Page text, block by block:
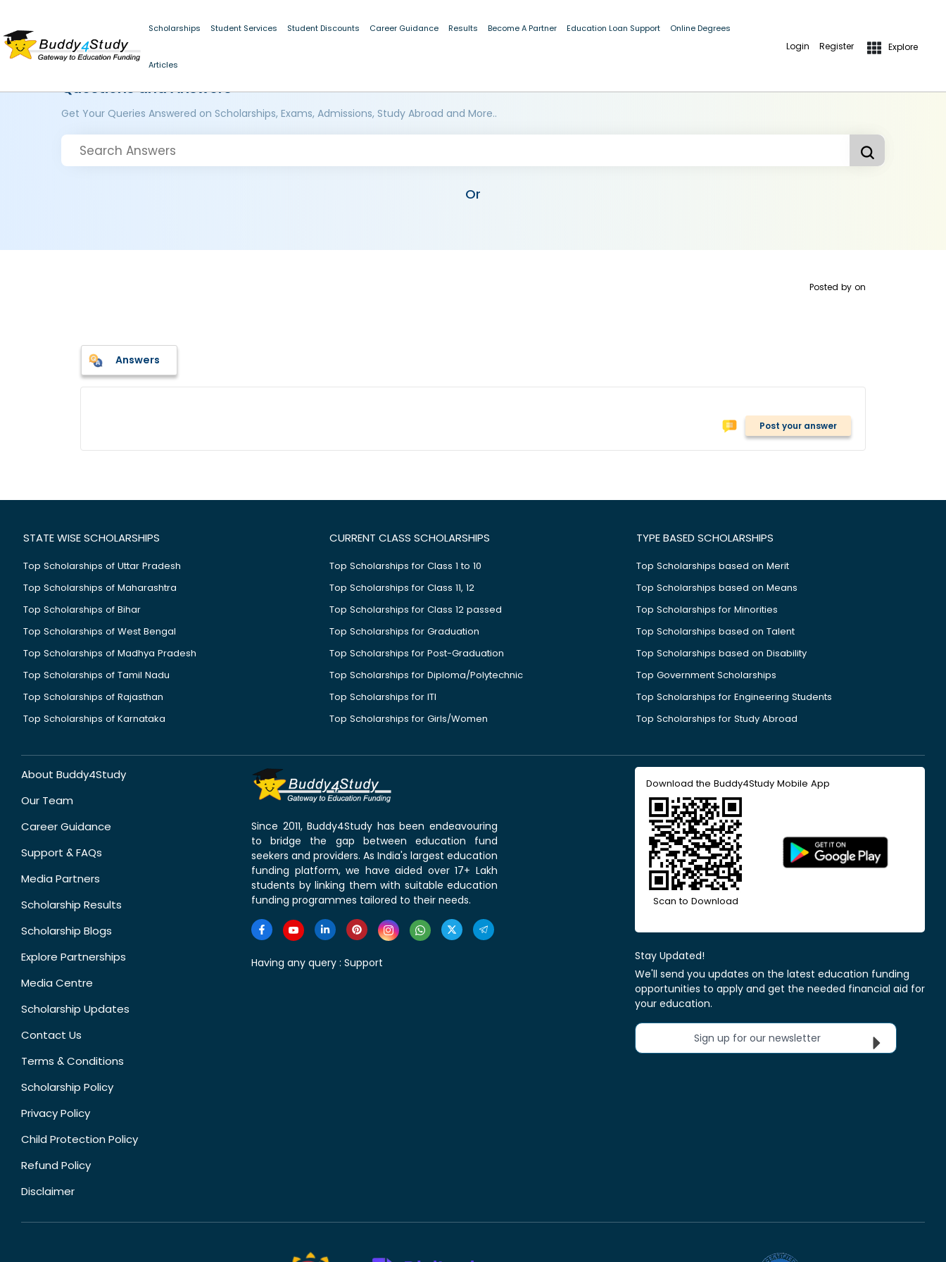
Scholarships Student Services Student Discounts Career Guidance Results Become A Partner Education Loan Support Online Degrees
Articles
Login Register Explore
Questions and Answers
Get Your Queries Answered on Scholarships, Exams, Admissions, Study Abroad and More..
Or
Posted by on
Answers
Post your answer
STATE WISE SCHOLARSHIPS
Top Scholarships of Uttar Pradesh
Top Scholarships of Maharashtra
Top Scholarships of Bihar
Top Scholarships of West Bengal
Top Scholarships of Madhya Pradesh
Top Scholarships of Tamil Nadu
Top Scholarships of Rajasthan
Top Scholarships of Karnataka
CURRENT CLASS SCHOLARSHIPS
Top Scholarships for Class 1 to 10
Top Scholarships for Class 11, 12
Top Scholarships for Class 12 passed
Top Scholarships for Graduation
Top Scholarships for Post-Graduation
Top Scholarships for Diploma/Polytechnic
Top Scholarships for ITI
Top Scholarships for Girls/Women
TYPE BASED SCHOLARSHIPS
Top Scholarships based on Merit
Top Scholarships based on Means
Top Scholarships for Minorities
Top Scholarships based on Talent
Top Scholarships based on Disability
Top Government Scholarships
Top Scholarships for Engineering Students
Top Scholarships for Study Abroad
About Buddy4Study
Our Team
Career Guidance
Support & FAQs
Media Partners
Scholarship Results
Scholarship Blogs
Explore Partnerships
Media Centre
Scholarship Updates
Contact Us
Terms & Conditions
Scholarship Policy
Privacy Policy
Child Protection Policy
Refund Policy
Disclaimer
Since 2011, Buddy4Study has been endeavouring
to bridge the gap between education fund
seekers and providers. As India's largest education
funding platform, we have aided over 17+ Lakh
students by linking them with suitable education
funding programmes tailored to their needs.
Having any query : Support
Download the Buddy4Study Mobile App
Scan to Download
Stay Updated!
We'll send you updates on the latest education funding
opportunities to apply and get the needed financial aid for
your education.
Sign up for our newsletter